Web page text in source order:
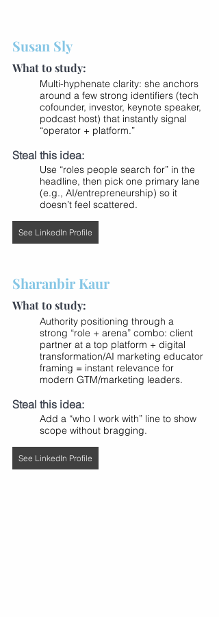
Susan Sly
What to study:
Multi-hyphenate clarity: she anchors
around a few strong identifiers (tech
cofounder, investor, keynote speaker,
podcast host) that instantly signal
“operator + platform.”
Steal this idea:
Use “roles people search for” in the
headline, then pick one primary lane
(e.g., AI/entrepreneurship) so it
doesn’t feel scattered.
See LinkedIn Profile
Sharanbir Kaur
What to study:
Authority positioning through a
strong “role + arena” combo: client
partner at a top platform + digital
transformation/AI marketing educator
framing = instant relevance for
modern GTM/marketing leaders.
Steal this idea:
Add a “who I work with” line to show
scope without bragging.
See LinkedIn Profile